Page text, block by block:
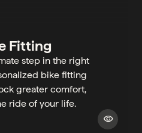
Fitting
step in the right
bike fitting
greater comfort,
ride of your life.
visibility